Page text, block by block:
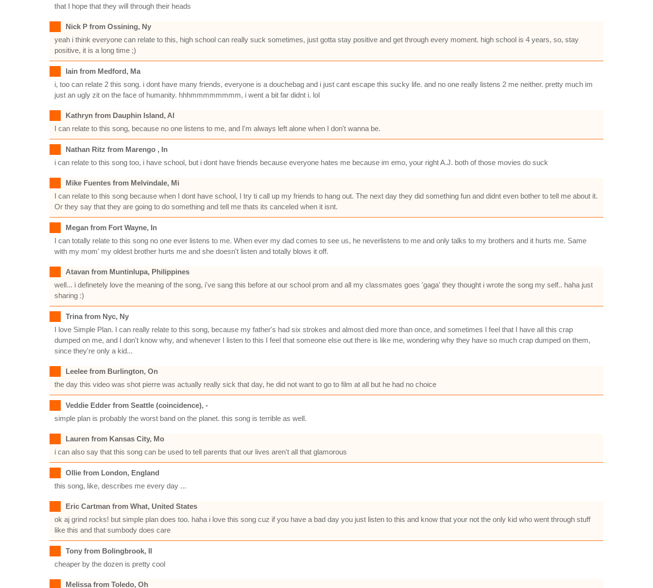
that I hope that they will through their heads
Nick P from Ossining, Ny
yeah i think everyone can relate to this, high school can really suck sometimes, just gotta stay positive and get through every moment. high school is 4 years, so, stay
positive, it is a long time ;)
Iain from Medford, Ma
i, too can relate 2 this song. i dont have many friends, everyone is a douchebag and i just cant escape this sucky life. and no one really listens 2 me neither. pretty much im
just an ugly zit on the face of humanity. hhhmmmmmmmm, i went a bit far didnt i. lol
Kathryn from Dauphin Island, Al
I can relate to this song, because no one listens to me, and I'm always left alone when I don't wanna be.
Nathan Ritz from Marengo , In
i can relate to this song too, i have school, but i dont have friends because everyone hates me because im emo, your right A.J. both of those movies do suck
Mike Fuentes from Melvindale, Mi
I can relate to this song because when I dont have school, I try ti call up my friends to hang out. The next day they did something fun and didnt even bother to tell me about it.
Or they say that they are going to do something and tell me thats its canceled when it isnt.
Megan from Fort Wayne, In
I can totally relate to this song no one ever listens to me. When ever my dad comes to see us, he neverlistens to me and only talks to my brothers and it hurts me. Same
with my mom' my oldest brother hurts me and she doesn't listen and totally blows it off.
Atavan from Muntinlupa, Philippines
well... i definetely love the meaning of the song, i've sang this before at our school prom and all my classmates goes 'gaga' they thought i wrote the song my self.. haha just
sharing :)
Trina from Nyc, Ny
I love Simple Plan. I can really relate to this song, because my father's had six strokes and almost died more than once, and sometimes I feel that I have all this crap
dumped on me, and I don't know why, and whenever I listen to this I feel that someone else out there is like me, wondering why they have so much crap dumped on them,
since they're only a kid...
Leelee from Burlington, On
the day this video was shot pierre was actually really sick that day, he did not want to go to film at all but he had no choice
Veddie Edder from Seattle (coincidence), -
simple plan is probably the worst band on the planet. this song is terrible as well.
Lauren from Kansas City, Mo
i can also say that this song can be used to tell parents that our lives aren't all that glamorous
Ollie from London, England
this song, like, describes me every day ...
Eric Cartman from What, United States
ok aj grind rocks! but simple plan does too. haha i love this song cuz if you have a bad day you just listen to this and know that your not the only kid who went through stuff
like this and that sumbody does care
Tony from Bolingbrook, Il
cheaper by the dozen is pretty cool
Melissa from Toledo, Oh